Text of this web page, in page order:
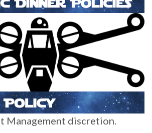
Management discretion.